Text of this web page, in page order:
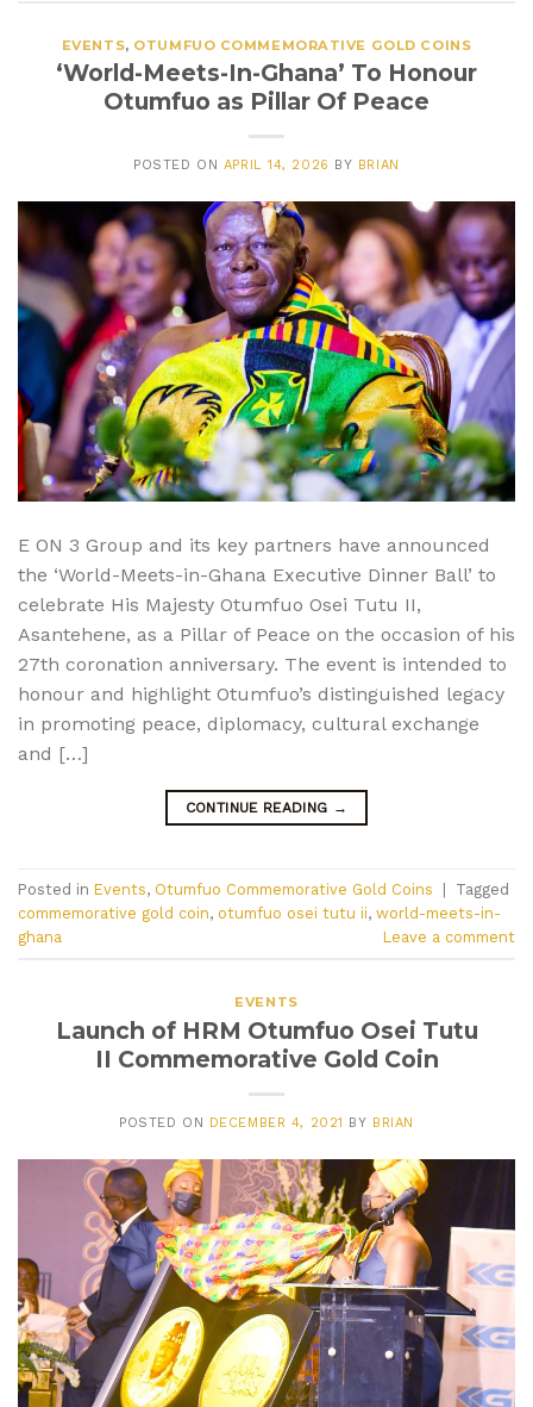
EVENTS, OTUMFUO COMMEMORATIVE GOLD COINS
‘World-Meets-In-Ghana’ To Honour
Otumfuo as Pillar Of Peace
POSTED ON APRIL 14, 2026 BY BRIAN
E ON 3 Group and its key partners have announced
the ‘World-Meets-in-Ghana Executive Dinner Ball’ to
celebrate His Majesty Otumfuo Osei Tutu II,
Asantehene, as a Pillar of Peace on the occasion of his
27th coronation anniversary. The event is intended to
honour and highlight Otumfuo’s distinguished legacy
in promoting peace, diplomacy, cultural exchange
and […]
CONTINUE READING →
Posted in Events, Otumfuo Commemorative Gold Coins |
Tagged
commemorative gold coin, otumfuo osei tutu ii, world-meets-in-
ghana
Leave a comment
EVENTS
Launch of HRM Otumfuo Osei Tutu
II Commemorative Gold Coin
POSTED ON DECEMBER 4, 2021 BY BRIAN